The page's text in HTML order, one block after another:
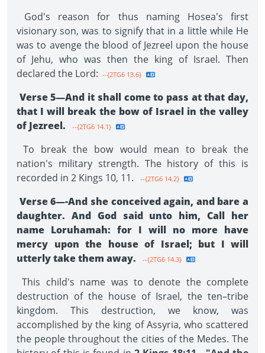
God's reason for thus naming Hosea's first
visionary son, was to signify that in a little while He
was to avenge the blood of Jezreel upon the house
of Jehu, who was then the king of Israel. Then
declared the Lord: --{2TG6 13.6}
Verse 5—And it shall come to pass at that day,
that I will break the bow of Israel in the valley
of Jezreel.
--{2TG6 14.1}
To break the bow would mean to break the
nation's military strength. The history of this is
recorded in 2 Kings 10, 11.
--{2TG6 14.2}
Verse 6—-And she conceived again, and bare a
daughter. And God said unto him, Call her
name Lo­ruhamah: for I will no more have
mercy upon the house of Israel; but I will
utterly take them away.
--{2TG6 14.3}
This child's name was to denote the complete
destruction of the house of Israel, the ten–tribe
kingdom. This destruction, we know, was
accomplished by the king of Assyria, who scattered
the people throughout the cities of the Medes. The